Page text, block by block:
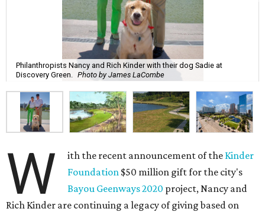
Philanthropists Nancy and Rich Kinder with their dog Sadie at
Discovery Green.
Photo by James LaCombe
W ith the recent announcement of the Kinder
Foundation $50 million gift for the city's
Bayou Geenways 2020 project, Nancy and
Rich Kinder are continuing a legacy of giving based on